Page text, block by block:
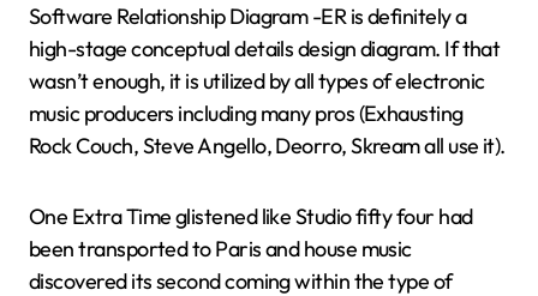
Software Relationship Diagram -ER is definitely a
high-stage conceptual details design diagram. If that
wasn’t enough, it is utilized by all types of electronic
music producers including many pros (Exhausting
Rock Couch, Steve Angello, Deorro, Skream all use it).
One Extra Time glistened like Studio fifty four had
been transported to Paris and house music
discovered its second coming within the type of